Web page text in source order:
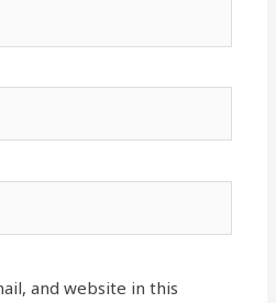
and website in this